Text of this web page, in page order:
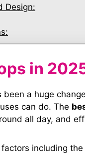
Design:
in
been a huge
can do. The
all day, and
including